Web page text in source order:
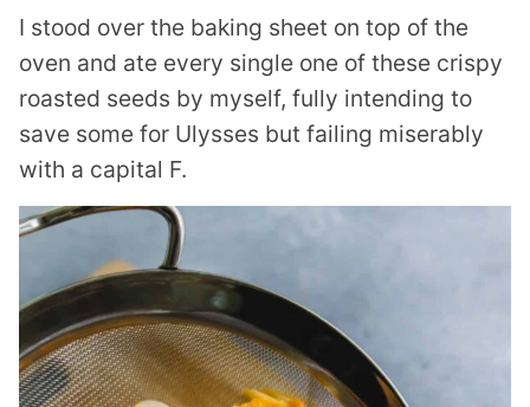
I stood over the baking sheet on top of the
oven and ate every single one of these crispy
roasted seeds by myself, fully intending to
save some for Ulysses but failing miserably
with a capital F.